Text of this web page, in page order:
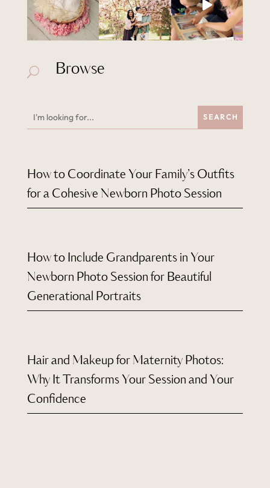
U Browse
How to Coordinate Your Family’s Outfits
for a Cohesive Newborn Photo Session
How to Include Grandparents in Your
Newborn Photo Session for Beautiful
Generational Portraits
Hair and Makeup for Maternity Photos:
Why It Transforms Your Session and Your
Confidence